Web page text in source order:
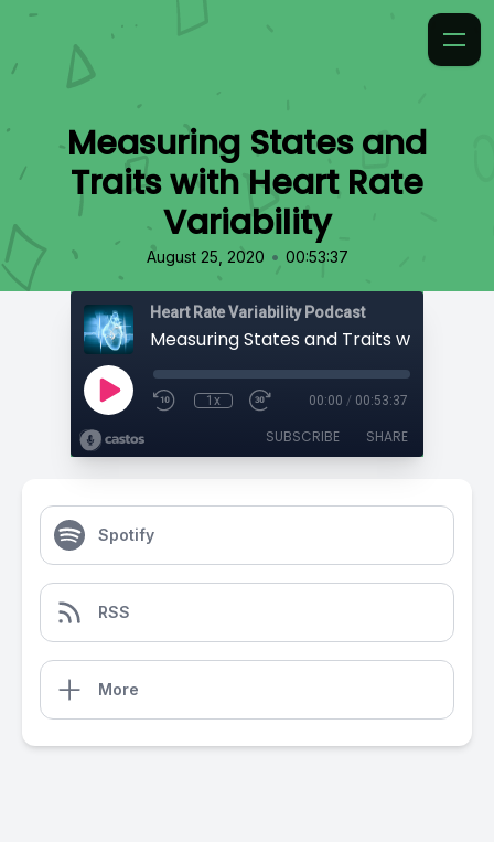
Measuring States and
Traits with Heart Rate
Variability
August 25, 2020 • 00:53:37
Heart Rate Variability Podcast
1x 00:00 / 00:53:37
SUBSCRIBE SHARE
Spotify
RSS
More